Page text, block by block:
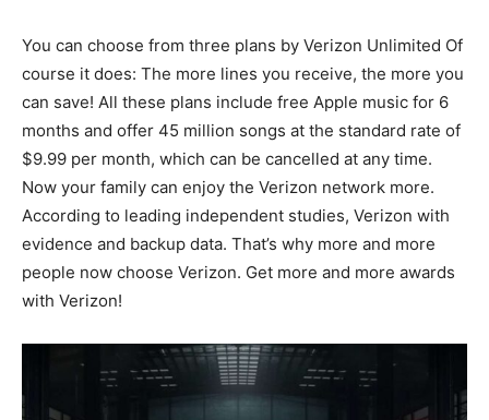
You can choose from three plans by Verizon Unlimited Of
course it does: The more lines you receive, the more you
can save! All these plans include free Apple music for 6
months and offer 45 million songs at the standard rate of
$9.99 per month, which can be cancelled at any time.
Now your family can enjoy the Verizon network more.
According to leading independent studies, Verizon with
evidence and backup data. That’s why more and more
people now choose Verizon. Get more and more awards
with Verizon!